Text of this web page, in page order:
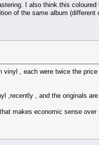
I also think.this
of the same album (different
, each were twice the
, and the originals
makes economic sense